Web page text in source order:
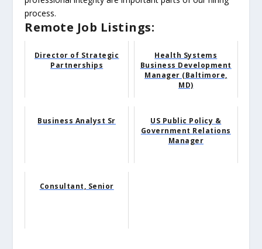
process.
Remote Job Listings:
Director of Strategic
Partnerships
Health Systems
Business Development
Manager (Baltimore,
MD)
Business Analyst Sr
US Public Policy &
Government Relations
Manager
Consultant, Senior